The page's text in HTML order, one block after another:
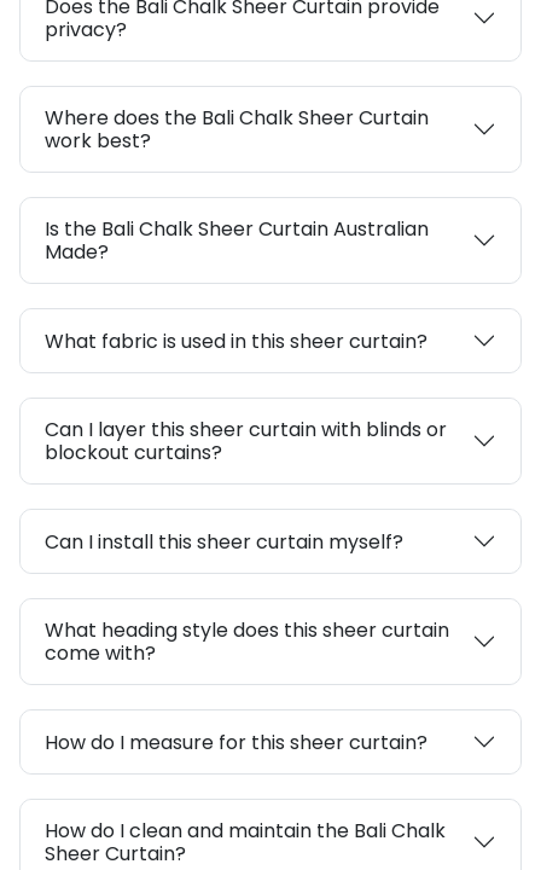
Does the Bali Chalk Sheer Curtain provide
privacy?
Where does the Bali Chalk Sheer Curtain
work best?
Is the Bali Chalk Sheer Curtain Australian
Made?
What fabric is used in this sheer curtain?
Can I layer this sheer curtain with blinds or
blockout curtains?
Can I install this sheer curtain myself?
What heading style does this sheer curtain
come with?
How do I measure for this sheer curtain?
How do I clean and maintain the Bali Chalk
Sheer Curtain?